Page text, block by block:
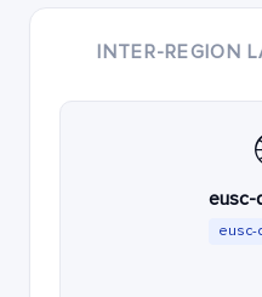
INTER-REGION
eusc-
eusc-